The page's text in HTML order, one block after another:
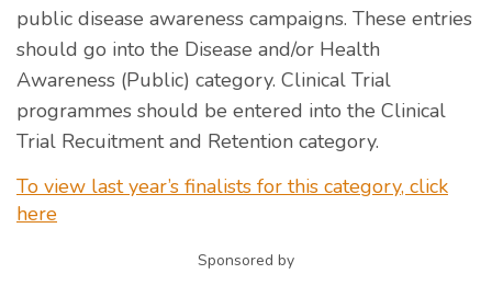
public disease awareness campaigns. These entries
should go into the Disease and/or Health
Awareness (Public) category. Clinical Trial
programmes should be entered into the Clinical
Trial Recuitment and Retention category.
To view last year’s finalists for this category, click
here
Sponsored by